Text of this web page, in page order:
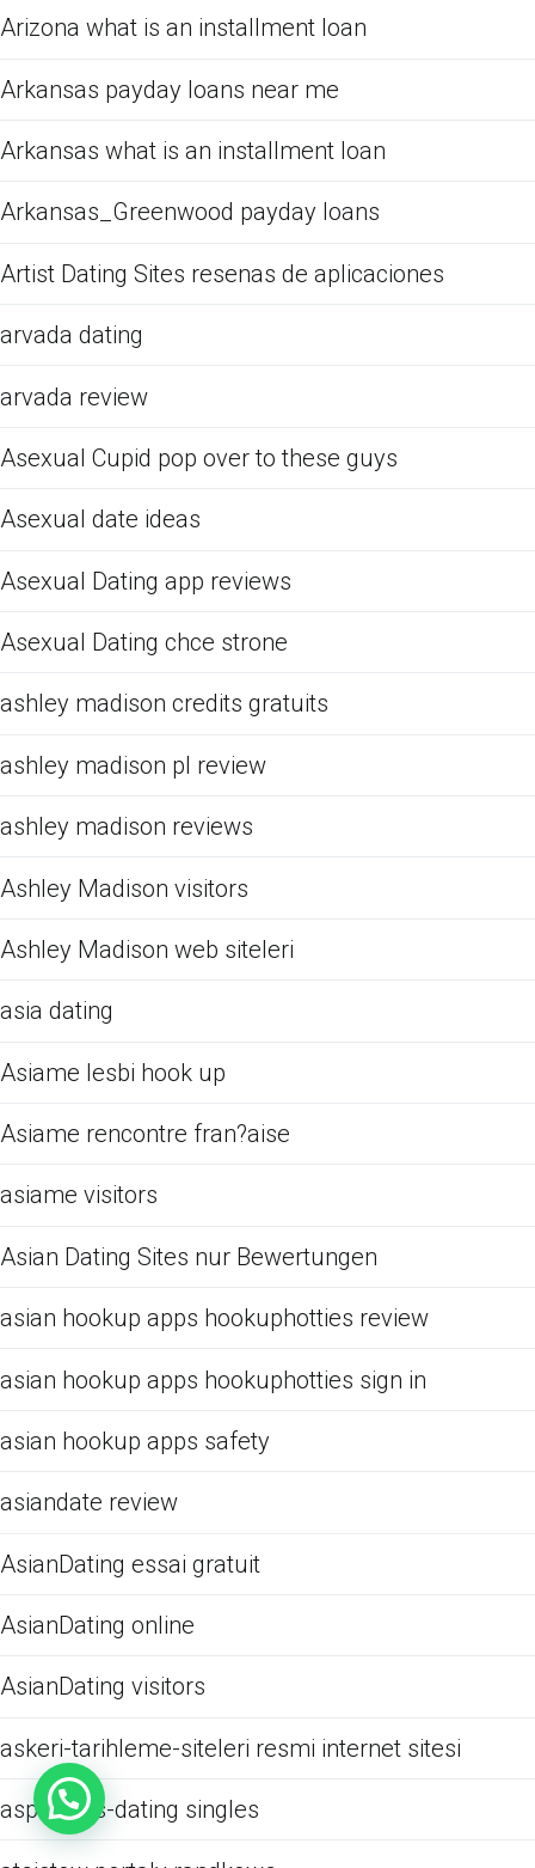
Arizona what is an installment loan
Arkansas payday loans near me
Arkansas what is an installment loan
Arkansas_Greenwood payday loans
Artist Dating Sites resenas de aplicaciones
arvada dating
arvada review
Asexual Cupid pop over to these guys
Asexual date ideas
Asexual Dating app reviews
Asexual Dating chce strone
ashley madison credits gratuits
ashley madison pl review
ashley madison reviews
Ashley Madison visitors
Ashley Madison web siteleri
asia dating
Asiame lesbi hook up
Asiame rencontre fran?aise
asiame visitors
Asian Dating Sites nur Bewertungen
asian hookup apps hookuphotties review
asian hookup apps hookuphotties sign in
asian hookup apps safety
asiandate review
AsianDating essai gratuit
AsianDating online
AsianDating visitors
askeri-tarihleme-siteleri resmi internet sitesi
aspergers-dating singles